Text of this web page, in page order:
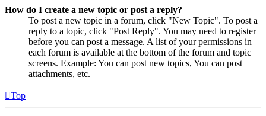
How do I create a new topic or post a reply?
To post a new topic in a forum, click "New Topic". To post a
reply to a topic, click "Post Reply". You may need to register
before you can post a message. A list of your permissions in
each forum is available at the bottom of the forum and topic
screens. Example: You can post new topics, You can post
attachments, etc.
Top